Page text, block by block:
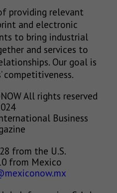
providing relevant
and electronic
to bring industrial
and services to
Our goal is
competitiveness.
All rights reserved
Business
from the U.S.
from Mexico